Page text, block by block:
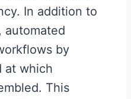
In addition to
automated
by
at which
This